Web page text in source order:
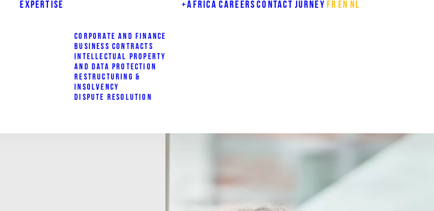
EXPERTISE
CORPORATE AND FINANCE
BUSINESS CONTRACTS
INTELLECTUAL PROPERTY
AND DATA PROTECTION
RESTRUCTURING &
INSOLVENCY
DISPUTE RESOLUTION
+AFRICA CAREERS CONTACT JURNEY FR EN NL